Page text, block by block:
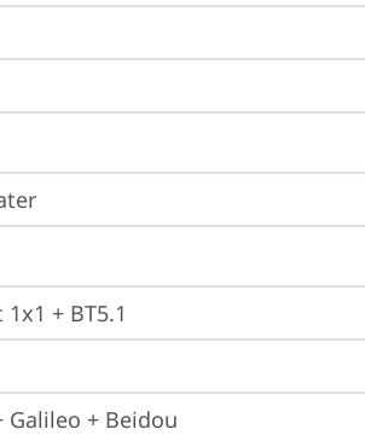
1x1 + BT5.1
Galileo + Beidou